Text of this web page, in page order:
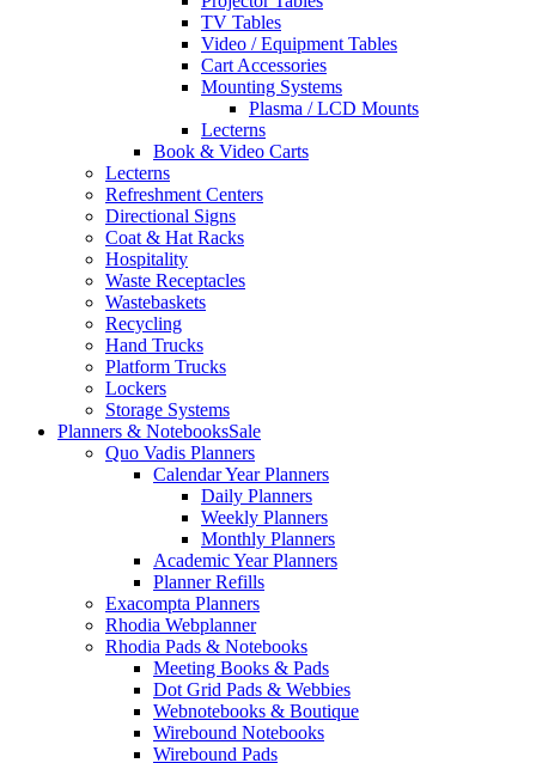
TV Tables
Video / Equipment Tables
Cart Accessories
Mounting Systems
Plasma / LCD Mounts
Lecterns
Book & Video Carts
Lecterns
Refreshment Centers
Directional Signs
Coat & Hat Racks
Hospitality
Waste Receptacles
Wastebaskets
Recycling
Hand Trucks
Platform Trucks
Lockers
Storage Systems
Planners & NotebooksSale
Quo Vadis Planners
Calendar Year Planners
Daily Planners
Weekly Planners
Monthly Planners
Academic Year Planners
Planner Refills
Exacompta Planners
Rhodia Webplanner
Rhodia Pads & Notebooks
Meeting Books & Pads
Dot Grid Pads & Webbies
Webnotebooks & Boutique
Wirebound Notebooks
Wirebound Pads